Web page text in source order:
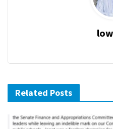
Related Posts